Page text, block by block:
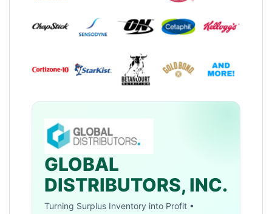
GLOBAL
DISTRIBUTORS, INC.
Turning Surplus Inventory into Profit •